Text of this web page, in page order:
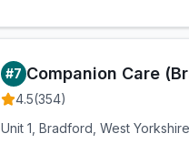
#7 Companion Care
4.5(354)
Unit 1, Bradford, West